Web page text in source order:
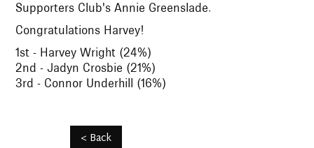
Supporters Club's Annie Greenslade.
Congratulations Harvey!
1st - Harvey Wright (24%)
2nd - Jadyn Crosbie (21%)
3rd - Connor Underhill (16%)
< Back